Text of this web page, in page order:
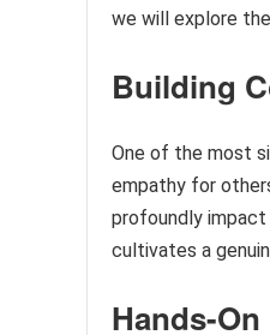
we will explore
Building
One of the most
empathy for
profoundly impact
cultivates a
Hands-